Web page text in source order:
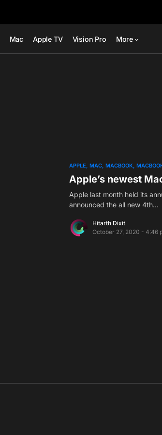
Mac Apple TV Vision Pro More
APPLE MAC MACBOOK
Apple’s newest
Apple last month held its
announced the all new 4th…
Hitarth Dixit
October 27, 2020 - 4:46